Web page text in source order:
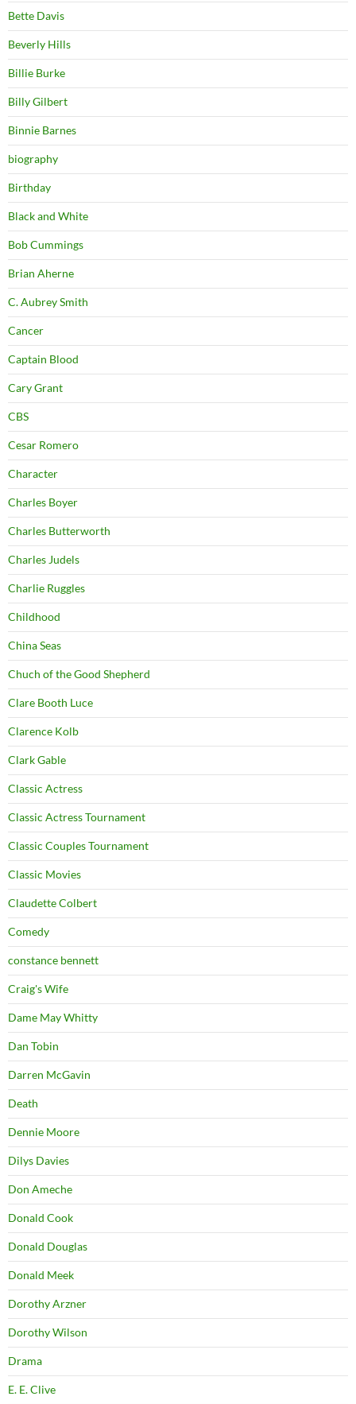
Bette Davis
Beverly Hills
Billie Burke
Billy Gilbert
Binnie Barnes
biography
Birthday
Black and White
Bob Cummings
Brian Aherne
C. Aubrey Smith
Cancer
Captain Blood
Cary Grant
CBS
Cesar Romero
Character
Charles Boyer
Charles Butterworth
Charles Judels
Charlie Ruggles
Childhood
China Seas
Chuch of the Good Shepherd
Clare Booth Luce
Clarence Kolb
Clark Gable
Classic Actress
Classic Actress Tournament
Classic Couples Tournament
Classic Movies
Claudette Colbert
Comedy
constance bennett
Craig's Wife
Dame May Whitty
Dan Tobin
Darren McGavin
Death
Dennie Moore
Dilys Davies
Don Ameche
Donald Cook
Donald Douglas
Donald Meek
Dorothy Arzner
Dorothy Wilson
Drama
E. E. Clive